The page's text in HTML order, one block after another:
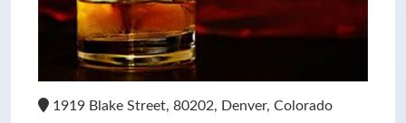
1919 Blake Street, 80202, Denver, Colorado